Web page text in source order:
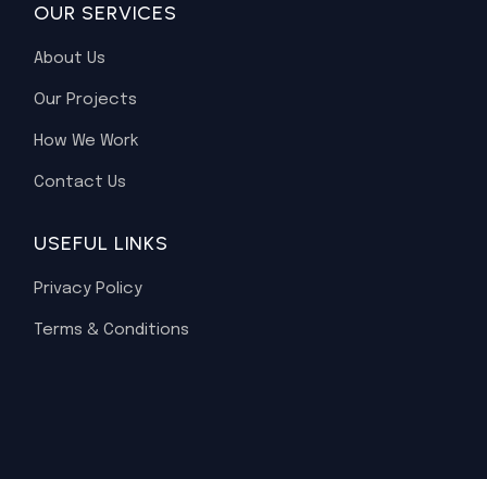
OUR SERVICES
About Us
Our Projects
How We Work
Contact Us
USEFUL LINKS
Privacy Policy
Terms & Conditions